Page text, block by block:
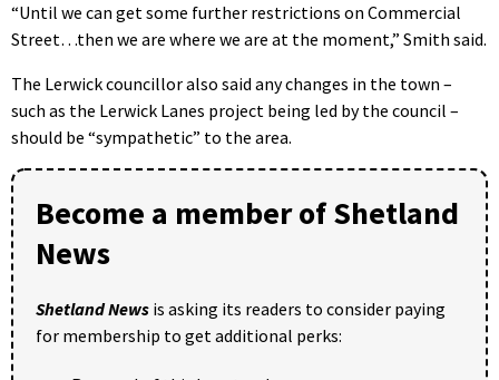
“Until we can get some further restrictions on Commercial
Street…then we are where we are at the moment,” Smith said.
The Lerwick councillor also said any changes in the town –
such as the Lerwick Lanes project being led by the council –
should be “sympathetic” to the area.
Become a member of Shetland
News
Shetland News is asking its readers to consider paying
for membership to get additional perks: